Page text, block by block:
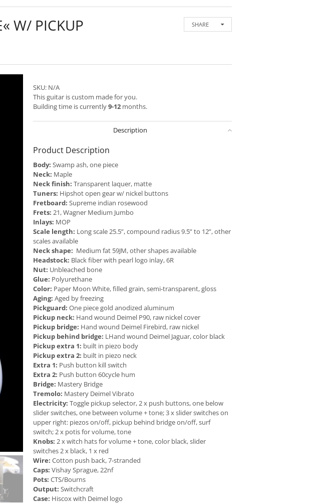
W/ PICKUP
SHARE
SKU: N/A
This guitar is custom made for you.
Building time is currently9-12 months.
Description
Product Description
Body: Swamp ash, one piece
Neck: Maple
Neck finish: Transparent laquer, matte
Tuners: Hipshot open gear w/ nickel buttons
Fretboard: Supreme indian rosewood
Frets: 21, Wagner Medium Jumbo
Inlays: MOP
Scale length: Long scale 25.5”, compound radius 9.5” to 12”, other
scales available
Neck shape: Medium fat 59JM, other shapes available
Headstock: Black fiber with pearl logo inlay, 6R
Nut: Unbleached bone
Glue: Polyurethane
Color: Paper Moon White, filled grain, semi-transparent, gloss
Aging:Aged by freezing
Pickguard: One piece gold anodized aluminum
Pickup neck: Hand wound Deimel P90, raw nickel cover
Pickup bridge: Hand wound Deimel Firebird, raw nickel
Pickup behind bridge: LHand wound Deimel Jaguar, color black
Pickup extra 1: built in piezo body
Pickup extra 2: built in piezo neck
Extra 1: Push button kill switch
Extra 2: Push button 60cycle hum
Bridge: Mastery Bridge
Tremolo: Mastery Deimel Vibrato
Electricity: Toggle pickup selector, 2 x push buttons, one below
slider switches, one between volume + tone; 3 x slider switches on
upper right: piezos on/off, pickup behind bridge on/off, surf
switch; 2 x potis for volume, tone
Knobs: 2 x witch hats for volume + tone, color black, slider
switches 2 x black, 1 x red
Wire:Cotton push back, 7-stranded
Caps: Vishay Sprague, 22nf
Pots:CTS/Bourns
Output: Switchcraft
Case: Hiscox with Deimel logo